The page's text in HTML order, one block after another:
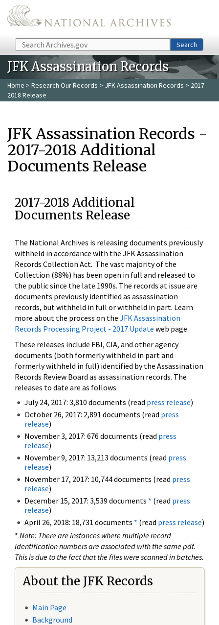
Skip to main content
Search Search
JFK Assassination Records
Home > Research Our Records > JFK Assassination Records > 2017-
2018 Release
JFK Assassination Records -
2017-2018 Additional
Documents Release
2017-2018 Additional
Documents Release
The National Archives is releasing documents previously
withheld in accordance with the JFK Assassination
Records Collection Act. The vast majority of the
Collection (88%) has been open in full and released to
the public since the late 1990s. The records at issue are
documents previously identified as assassination
records, but withheld in full or withheld in part. Learn
more about the process on the JFK Assassination
Records Processing Project - 2017 Update web page.
These releases include FBI, CIA, and other agency
documents (both formerly withheld in part and
formerly withheld in full) identified by the Assassination
Records Review Board as assassination records. The
releases to date are as follows:
July 24, 2017: 3,810 documents (read press release)
October 26, 2017: 2,891 documents (read press
release)
November 3, 2017: 676 documents (read press
release)
November 9, 2017: 13,213 documents (read press
release)
November 17, 2017: 10,744 documents (read press
release)
December 15, 2017: 3,539 documents * (read press
release)
April 26, 2018: 18,731 documents * (read press release)
* Note: There are instances where multiple record
identification numbers are associated with the same pdf.
This is due to the fact that the files were scanned in batches.
About the JFK Records
Main Page
Background